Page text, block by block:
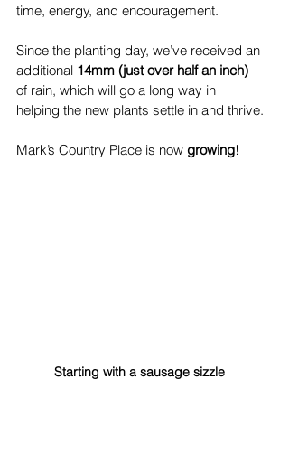
time, energy, and encouragement.
Since the planting day, we’ve received an
additional 14mm (just over half an inch)
of rain, which will go a long way in
helping the new plants settle in and thrive.
Mark’s Country Place is now growing!
Starting with a sausage sizzle